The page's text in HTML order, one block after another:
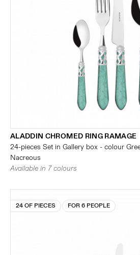
ALADDIN CHROMED RING RAMAGE
24-pieces Set in Gallery box - colour
Nacreous
Available in 7 colours
24 OF PIECES FOR 6 PEOPLE